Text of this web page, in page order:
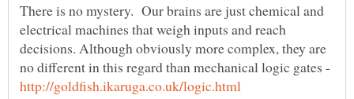
There is no mystery. Our brains are just chemical and
electrical machines that weigh inputs and reach
decisions. Although obviously more complex, they are
no different in this regard than mechanical logic gates -